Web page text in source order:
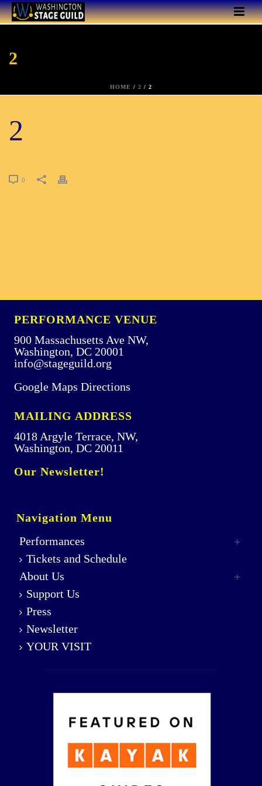
2
HOME / 2 / 2
2
0
PERFORMANCE VENUE
900 Massachusetts Ave NW,
Washington, DC 20001
info@stageguild.org
Google Maps Directions
MAILING ADDRESS
4018 Argyle Terrace, NW,
Washington, DC 20011
Our Newsletter!
Navigation Menu
Performances
Tickets and Schedule
About Us
Support Us
Press
Newsletter
YOUR VISIT